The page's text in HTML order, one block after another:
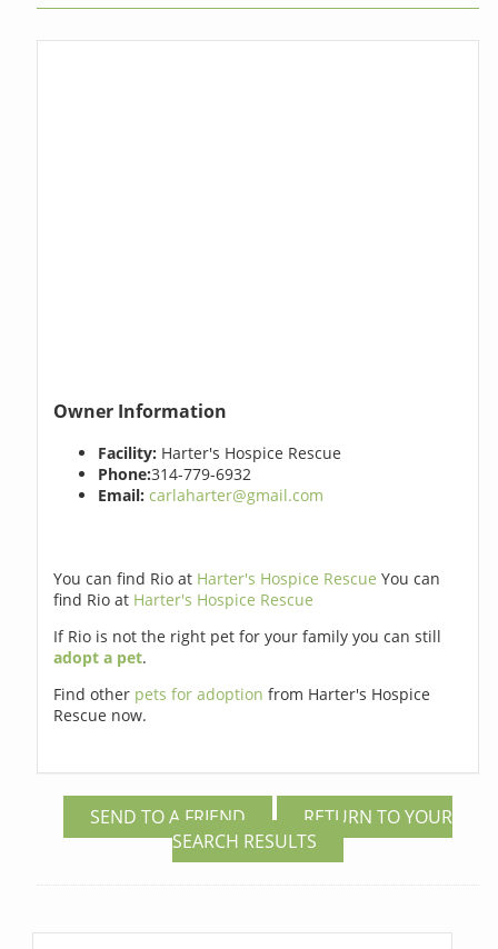
Owner Information
Facility: Harter's Hospice Rescue
Phone:314-779-6932
Email: carlaharter@gmail.com
You can find Rio at Harter's Hospice Rescue You can
find Rio at Harter's Hospice Rescue
If Rio is not the right pet for your family you can still
adopt a pet.
Find other pets for adoptionfrom Harter's Hospice
Rescue now.
SEND TO A FRIEND
RETURN TO YOUR
SEARCH RESULTS